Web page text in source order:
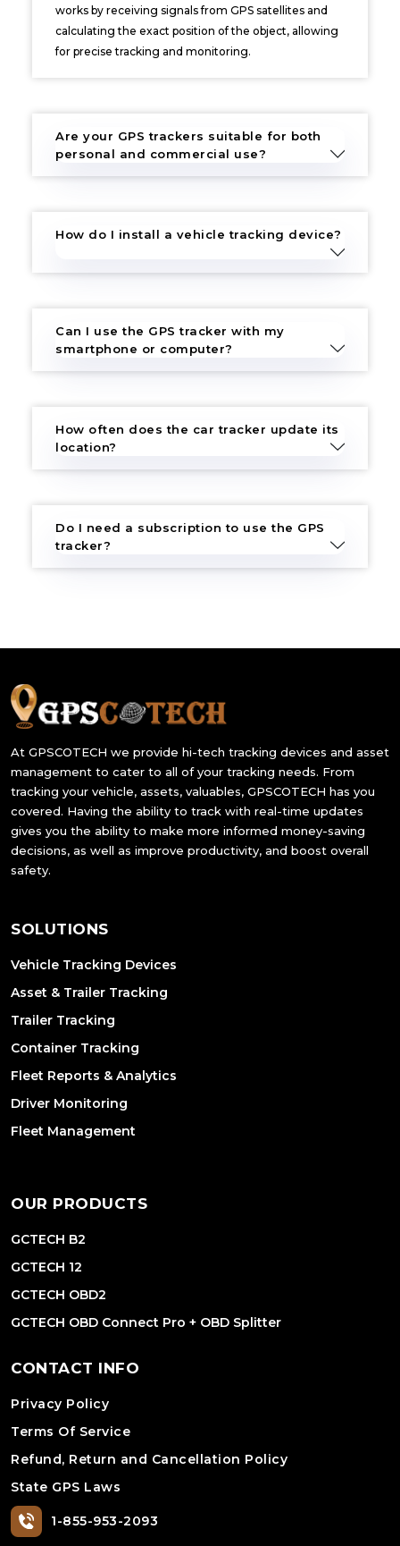
works by receiving signals from GPS satellites and
calculating the exact position of the object, allowing
for precise tracking and monitoring.
Are your GPS trackers suitable for both
personal and commercial use?
How do I install a vehicle tracking device?
Can I use the GPS tracker with my
smartphone or computer?
How often does the car tracker update its
location?
Do I need a subscription to use the GPS
tracker?
At GPSCOTECH we provide hi-tech tracking devices and asset
management to cater to all of your tracking needs. From
tracking your vehicle, assets, valuables, GPSCOTECH has you
covered. Having the ability to track with real-time updates
gives you the ability to make more informed money-saving
decisions, as well as improve productivity, and boost overall
safety.
SOLUTIONS
Vehicle Tracking Devices
Asset & Trailer Tracking
Trailer Tracking
Container Tracking
Fleet Reports & Analytics
Driver Monitoring
Fleet Management
OUR PRODUCTS
GCTECH B2
GCTECH 12
GCTECH OBD2
GCTECH OBD Connect Pro + OBD Splitter
CONTACT INFO
Privacy Policy
Terms Of Service
Refund, Return and Cancellation Policy
State GPS Laws
1-855-953-2093